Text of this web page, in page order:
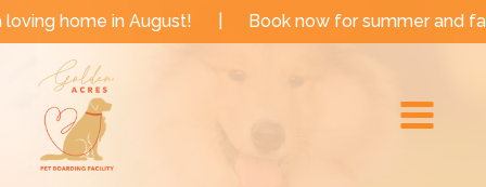
Skipin August! | Book now for summer and fall dates!
Menu